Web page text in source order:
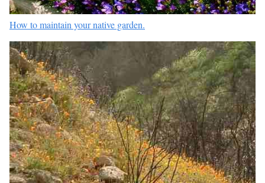
How to maintain your native garden.